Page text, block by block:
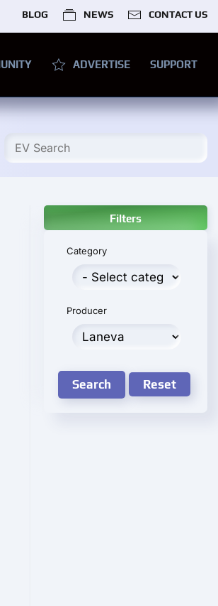
BLOG NEWS CONTACT US
ADVERTISE SUPPORT
Filters
Category
Producer
Search Reset